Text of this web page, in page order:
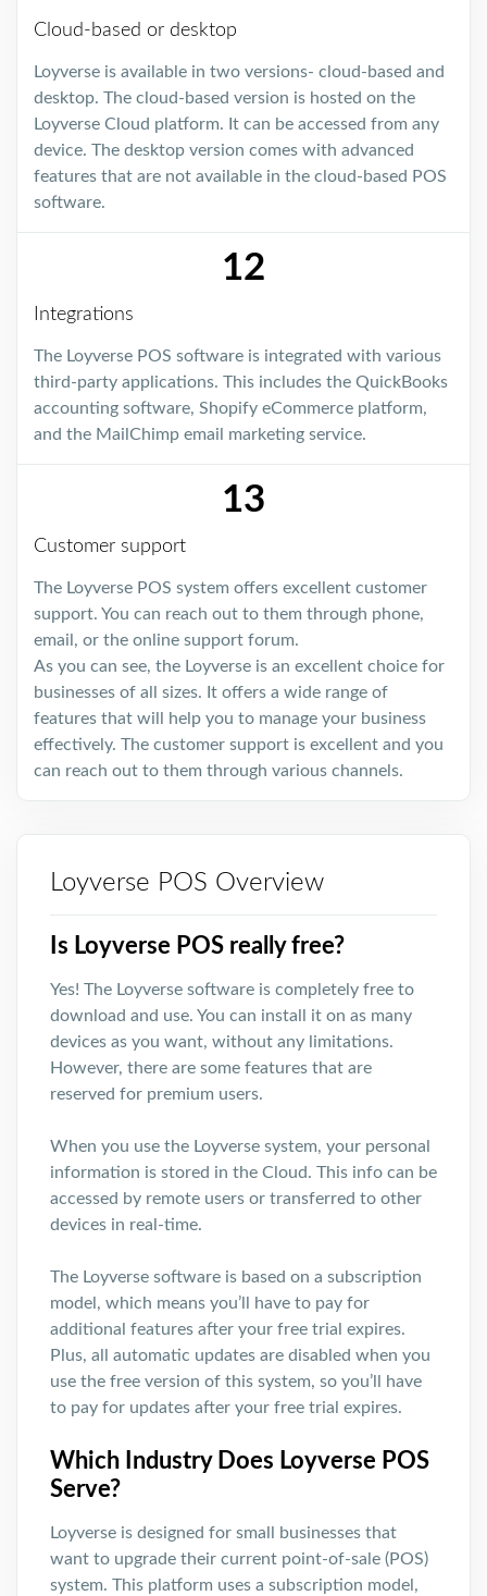
Cloud-based or desktop
Loyverse is available in two versions- cloud-based and
desktop. The cloud-based version is hosted on the
Loyverse Cloud platform. It can be accessed from any
device. The desktop version comes with advanced
features that are not available in the cloud-based POS
software.
12
Integrations
The Loyverse POS software is integrated with various
third-party applications. This includes the QuickBooks
accounting software, Shopify eCommerce platform,
and the MailChimp email marketing service.
13
Customer support
The Loyverse POS system offers excellent customer
support. You can reach out to them through phone,
email, or the online support forum.
As you can see, the Loyverse is an excellent choice for
businesses of all sizes. It offers a wide range of
features that will help you to manage your business
effectively. The customer support is excellent and you
can reach out to them through various channels.
Loyverse POS Overview
Is Loyverse POS really free?
Yes! The Loyverse software is completely free to
download and use. You can install it on as many
devices as you want, without any limitations.
However, there are some features that are
reserved for premium users.
When you use the Loyverse system, your personal
information is stored in the Cloud. This info can be
accessed by remote users or transferred to other
devices in real-time.
The Loyverse software is based on a subscription
model, which means you’ll have to pay for
additional features after your free trial expires.
Plus, all automatic updates are disabled when you
use the free version of this system, so you’ll have
to pay for updates after your free trial expires.
Which Industry Does Loyverse POS
Serve?
Loyverse is designed for small businesses that
want to upgrade their current point-of-sale (POS)
system. This platform uses a subscription model,